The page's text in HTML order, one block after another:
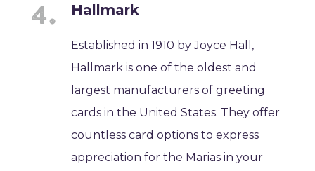
Hallmark
Established in 1910 by Joyce Hall,
Hallmark is one of the oldest and
largest manufacturers of greeting
cards in the United States. They offer
countless card options to express
appreciation for the Marias in your